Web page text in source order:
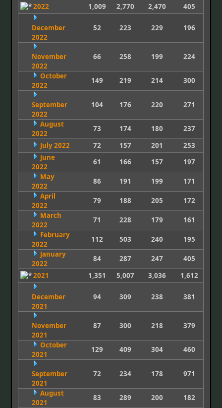
2022
1,009 2,770 2,470 405
December
2022
52 223 229 196
November
2022
66 258 199 224
October
2022
149 219 214 300
September
2022
104 176 220 271
August
2022
73 174 180
237
July 2022
72 157 201
253
June
2022
61 166 157
197
May
2022
86 191 199
171
April
2022
79 188 205
172
March
2022
71 228 179
161
February
2022
112 503 240
195
January
2022
84 287 247
405
2021
1,351 5,007 3,036 1,612
December
2021
94 309 238 381
November
2021
87 300 218 379
October
2021
129 409 304 460
September
2021
72 234 178 971
August
2021
83 289 200
182